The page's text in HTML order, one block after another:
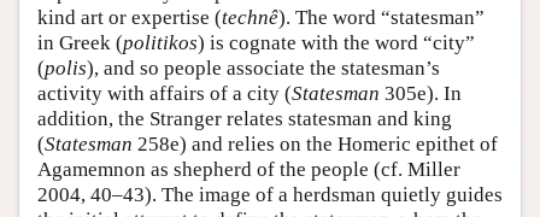
kind art or expertise (technê). The word “statesman”
in Greek (politikos) is cognate with the word “city”
(polis), and so people associate the statesman’s
activity with affairs of a city (Statesman 305e). In
addition, the Stranger relates statesman and king
(Statesman 258e) and relies on the Homeric epithet of
Agamemnon as shepherd of the people (cf. Miller
2004, 40–43). The image of a herdsman quietly guides